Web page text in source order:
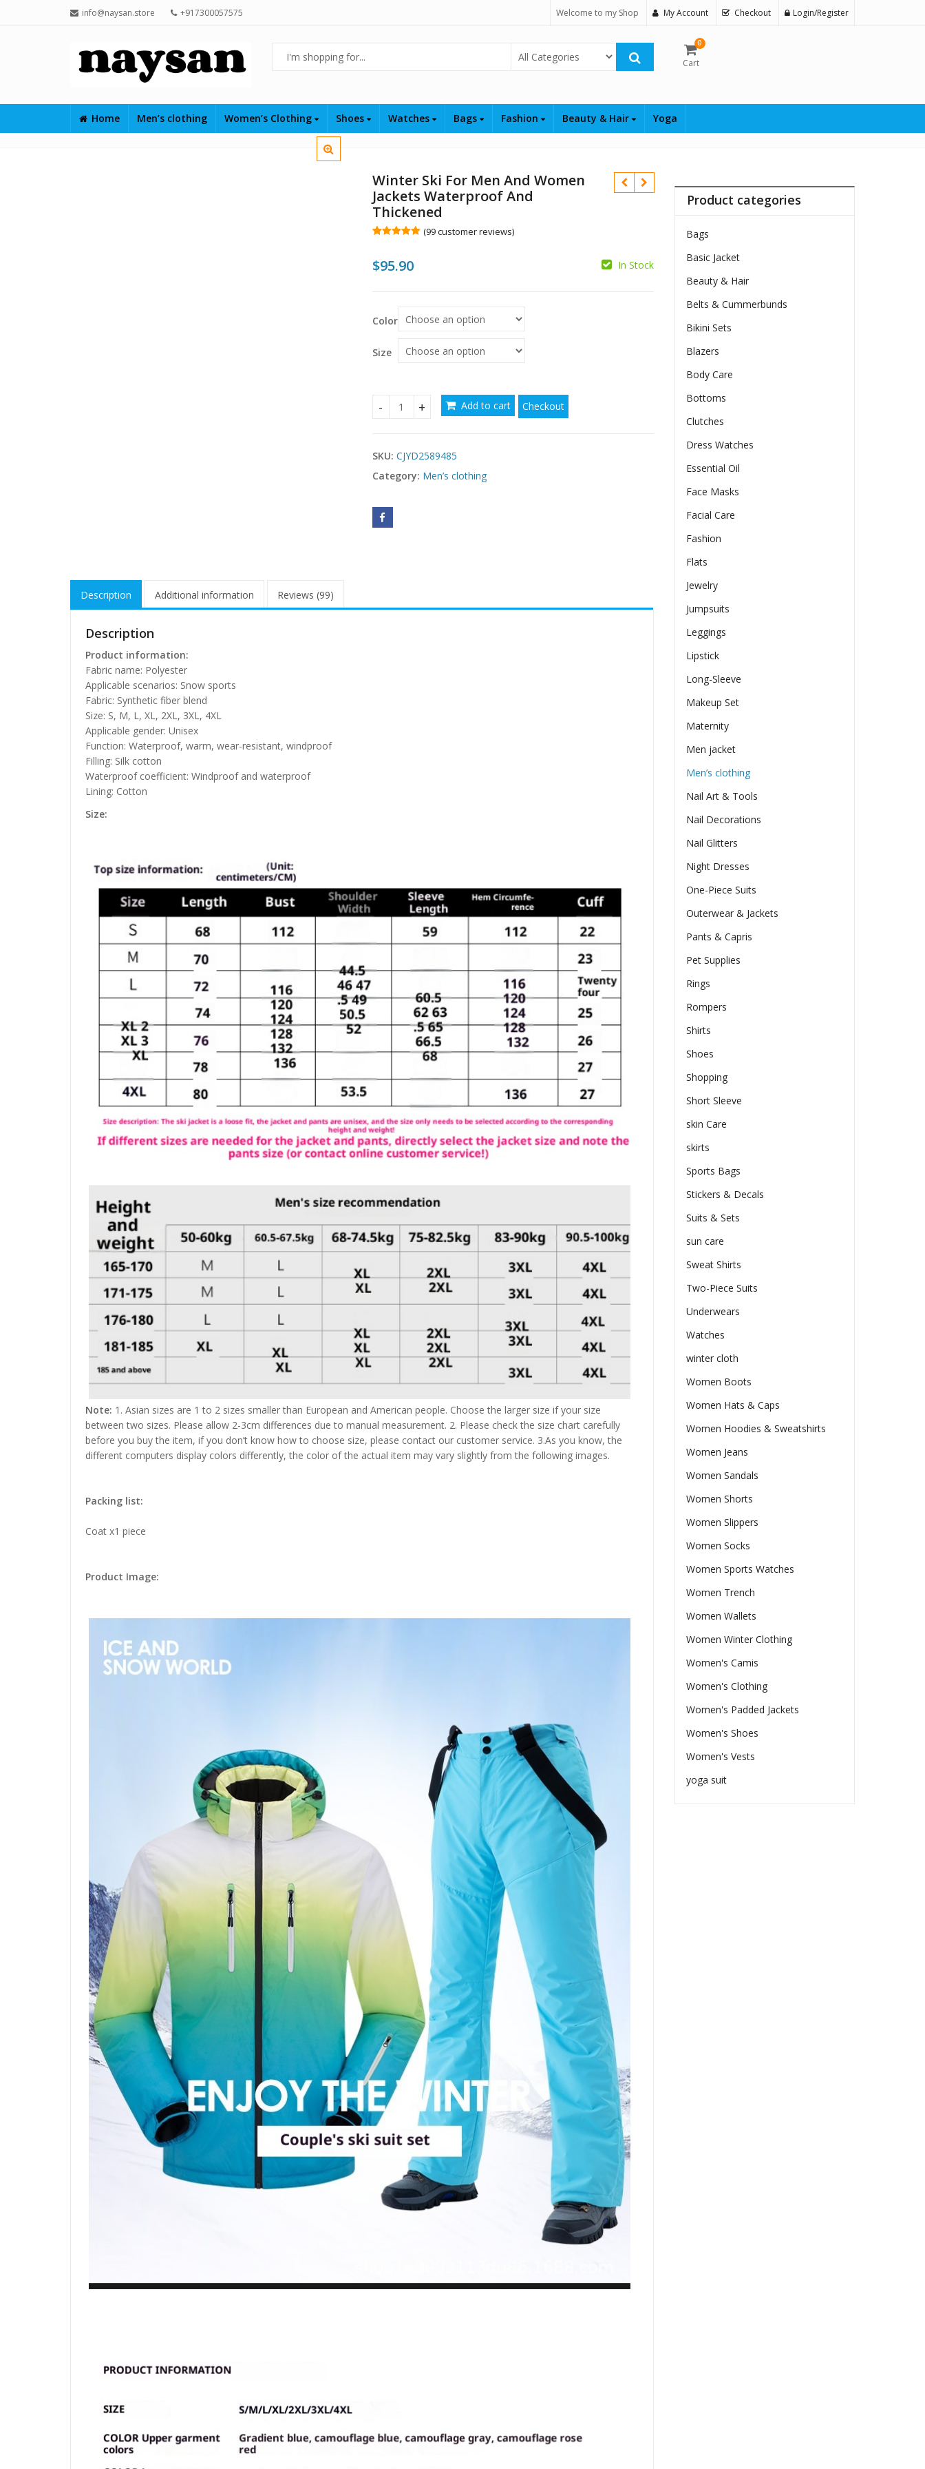
info@naysan.store +917300057575 Welcome to my Shop My Account Checkout Login/Register
Select Category
0
Cart
Home Men’s clothing Women’s Clothing Shoes Watches Bags Fashion Beauty & Hair Yoga
Winter Ski For Men And Women
Jackets Waterproof And
Thickened
based on
customer
(99customer reviews)
$95.90 In Stock
Color
Size
Winter Ski For Men And Women Jackets Waterproof And Thickened quantity
Add to cart Checkout
SKU: CJYD2589485
Category: Men’s clothing
Description Additional information Reviews (99)
Description
Product information:
Fabric name: Polyester
Applicable scenarios: Snow sports
Fabric: Synthetic fiber blend
Size: S, M, L, XL, 2XL, 3XL, 4XL
Applicable gender: Unisex
Function: Waterproof, warm, wear-resistant, windproof
Filling: Silk cotton
Waterproof coefficient: Windproof and waterproof
Lining: Cotton
Size:
Note: 1. Asian sizes are 1 to 2 sizes smaller than European and American people. Choose the larger size if your size
between two sizes. Please allow 2-3cm differences due to manual measurement. 2. Please check the size chart carefully
before you buy the item, if you don’t know how to choose size, please contact our customer service. 3.As you know, the
different computers display colors differently, the color of the actual item may vary slightly from the following images.
Packing list:
Coat x1 piece
Product Image:
Product categories
Bags
Basic Jacket
Beauty & Hair
Belts & Cummerbunds
Bikini Sets
Blazers
Body Care
Bottoms
Clutches
Dress Watches
Essential Oil
Face Masks
Facial Care
Fashion
Flats
Jewelry
Jumpsuits
Leggings
Lipstick
Long-Sleeve
Makeup Set
Maternity
Men jacket
Men’s clothing
Nail Art & Tools
Nail Decorations
Nail Glitters
Night Dresses
One-Piece Suits
Outerwear & Jackets
Pants & Capris
Pet Supplies
Rings
Rompers
Shirts
Shoes
Shopping
Short Sleeve
skin Care
skirts
Sports Bags
Stickers & Decals
Suits & Sets
sun care
Sweat Shirts
Two-Piece Suits
Underwears
Watches
winter cloth
Women Boots
Women Hats & Caps
Women Hoodies & Sweatshirts
Women Jeans
Women Sandals
Women Shorts
Women Slippers
Women Socks
Women Sports Watches
Women Trench
Women Wallets
Women Winter Clothing
Women's Camis
Women's Clothing
Women's Padded Jackets
Women's Shoes
Women's Vests
yoga suit